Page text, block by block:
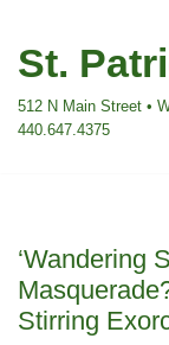
Skip
content
St.
512 N Main Street •
440.647.4375
‘Wandering
Stirring